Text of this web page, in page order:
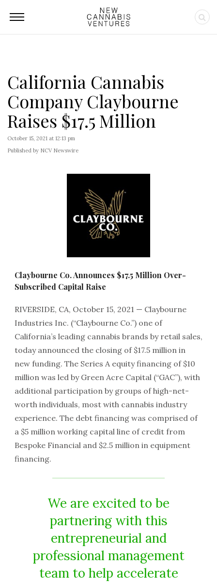
California Cannabis
Company Claybourne
Raises $17.5 Million
October 15, 2021 at 12:13 pm
Published by NCV Newswire
Claybourne Co. Announces $17.5 Million Over-
Subscribed Capital Raise
RIVERSIDE, CA, October 15, 2021 — Claybourne
Industries Inc. (“Claybourne Co.”) one of
California’s leading cannabis brands by retail sales,
today announced the closing of $17.5 million in
new funding. The Series A equity financing of $10
million was led by Green Acre Capital (“GAC”), with
additional participation by groups of high-net-
worth individuals, most with cannabis industry
experience. The debt financing was comprised of
a $5 million working capital line of credit from
Bespoke Financial and $2.5 million in equipment
financing.
We are excited to be
partnering with this
entrepreneurial and
professional management
team to help accelerate